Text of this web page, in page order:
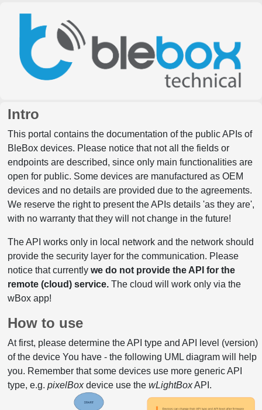
Intro
This portal contains the documentation of the public APIs of
BleBox devices. Please notice that not all the fields or
endpoints are described, since only main functionalities are
open for public. Some devices are manufactured as OEM
devices and no details are provided due to the agreements.
We reserve the right to present the APIs details 'as they are',
with no warranty that they will not change in the future!
The API works only in local network and the network should
provide the security layer for the communication. Please
notice that currently we do not provide the API for the
remote (cloud) service.The cloud will work only via the
wBox app!
How to use
At first, please determine the API type and API level (version)
of the device You have - the following UML diagram will help
you. Remember that some devices use more generic API
type, e.g. pixelBoxdevice use the wLightBoxAPI.